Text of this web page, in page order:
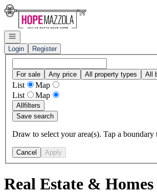
Go to: Homepage
Open navigation
Login
Register
For sale Any price All property types All
List
Map
List
Map
Allfilters
Save search
Draw to select your area(s). Tap a boundary
Cancel Apply
Real Estate &